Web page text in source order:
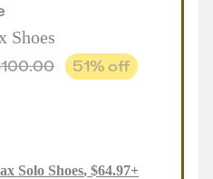
Shoes
100.00 51% off
Solo Shoes, $64.97+